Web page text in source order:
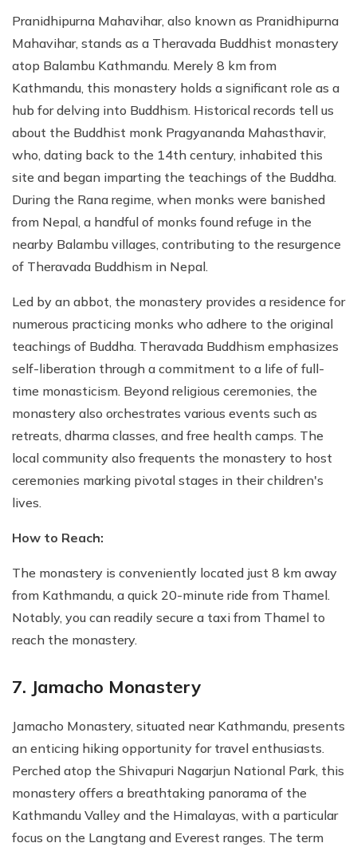
Pranidhipurna Mahavihar, also known as Pranidhipurna
Mahavihar, stands as a Theravada Buddhist monastery
atop Balambu Kathmandu. Merely 8 km from
Kathmandu, this monastery holds a significant role as a
hub for delving into Buddhism. Historical records tell us
about the Buddhist monk Pragyananda Mahasthavir,
who, dating back to the 14th century, inhabited this
site and began imparting the teachings of the Buddha.
During the Rana regime, when monks were banished
from Nepal, a handful of monks found refuge in the
nearby Balambu villages, contributing to the resurgence
of Theravada Buddhism in Nepal.
Led by an abbot, the monastery provides a residence for
numerous practicing monks who adhere to the original
teachings of Buddha. Theravada Buddhism emphasizes
self-liberation through a commitment to a life of full-
time monasticism. Beyond religious ceremonies, the
monastery also orchestrates various events such as
retreats, dharma classes, and free health camps. The
local community also frequents the monastery to host
ceremonies marking pivotal stages in their children's
lives.
How to Reach:
The monastery is conveniently located just 8 km away
from Kathmandu, a quick 20-minute ride from Thamel.
Notably, you can readily secure a taxi from Thamel to
reach the monastery.
7. Jamacho Monastery
Jamacho Monastery, situated near Kathmandu, presents
an enticing hiking opportunity for travel enthusiasts.
Perched atop the Shivapuri Nagarjun National Park, this
monastery offers a breathtaking panorama of the
Kathmandu Valley and the Himalayas, with a particular
focus on the Langtang and Everest ranges. The term